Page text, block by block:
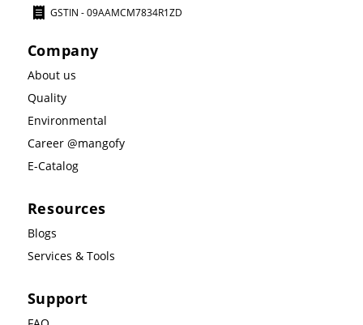
GSTIN - 09AAMCM7834R1ZD
Company
About us
Quality
Environmental
Career @mangofy
E-Catalog
Resources
Blogs
Services & Tools
Support